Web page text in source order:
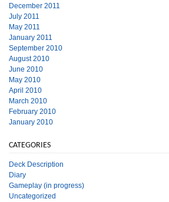
December 2011
July 2011
May 2011
January 2011
September 2010
August 2010
June 2010
May 2010
April 2010
March 2010
February 2010
January 2010
CATEGORIES
Deck Description
Diary
Gameplay (in progress)
Uncategorized